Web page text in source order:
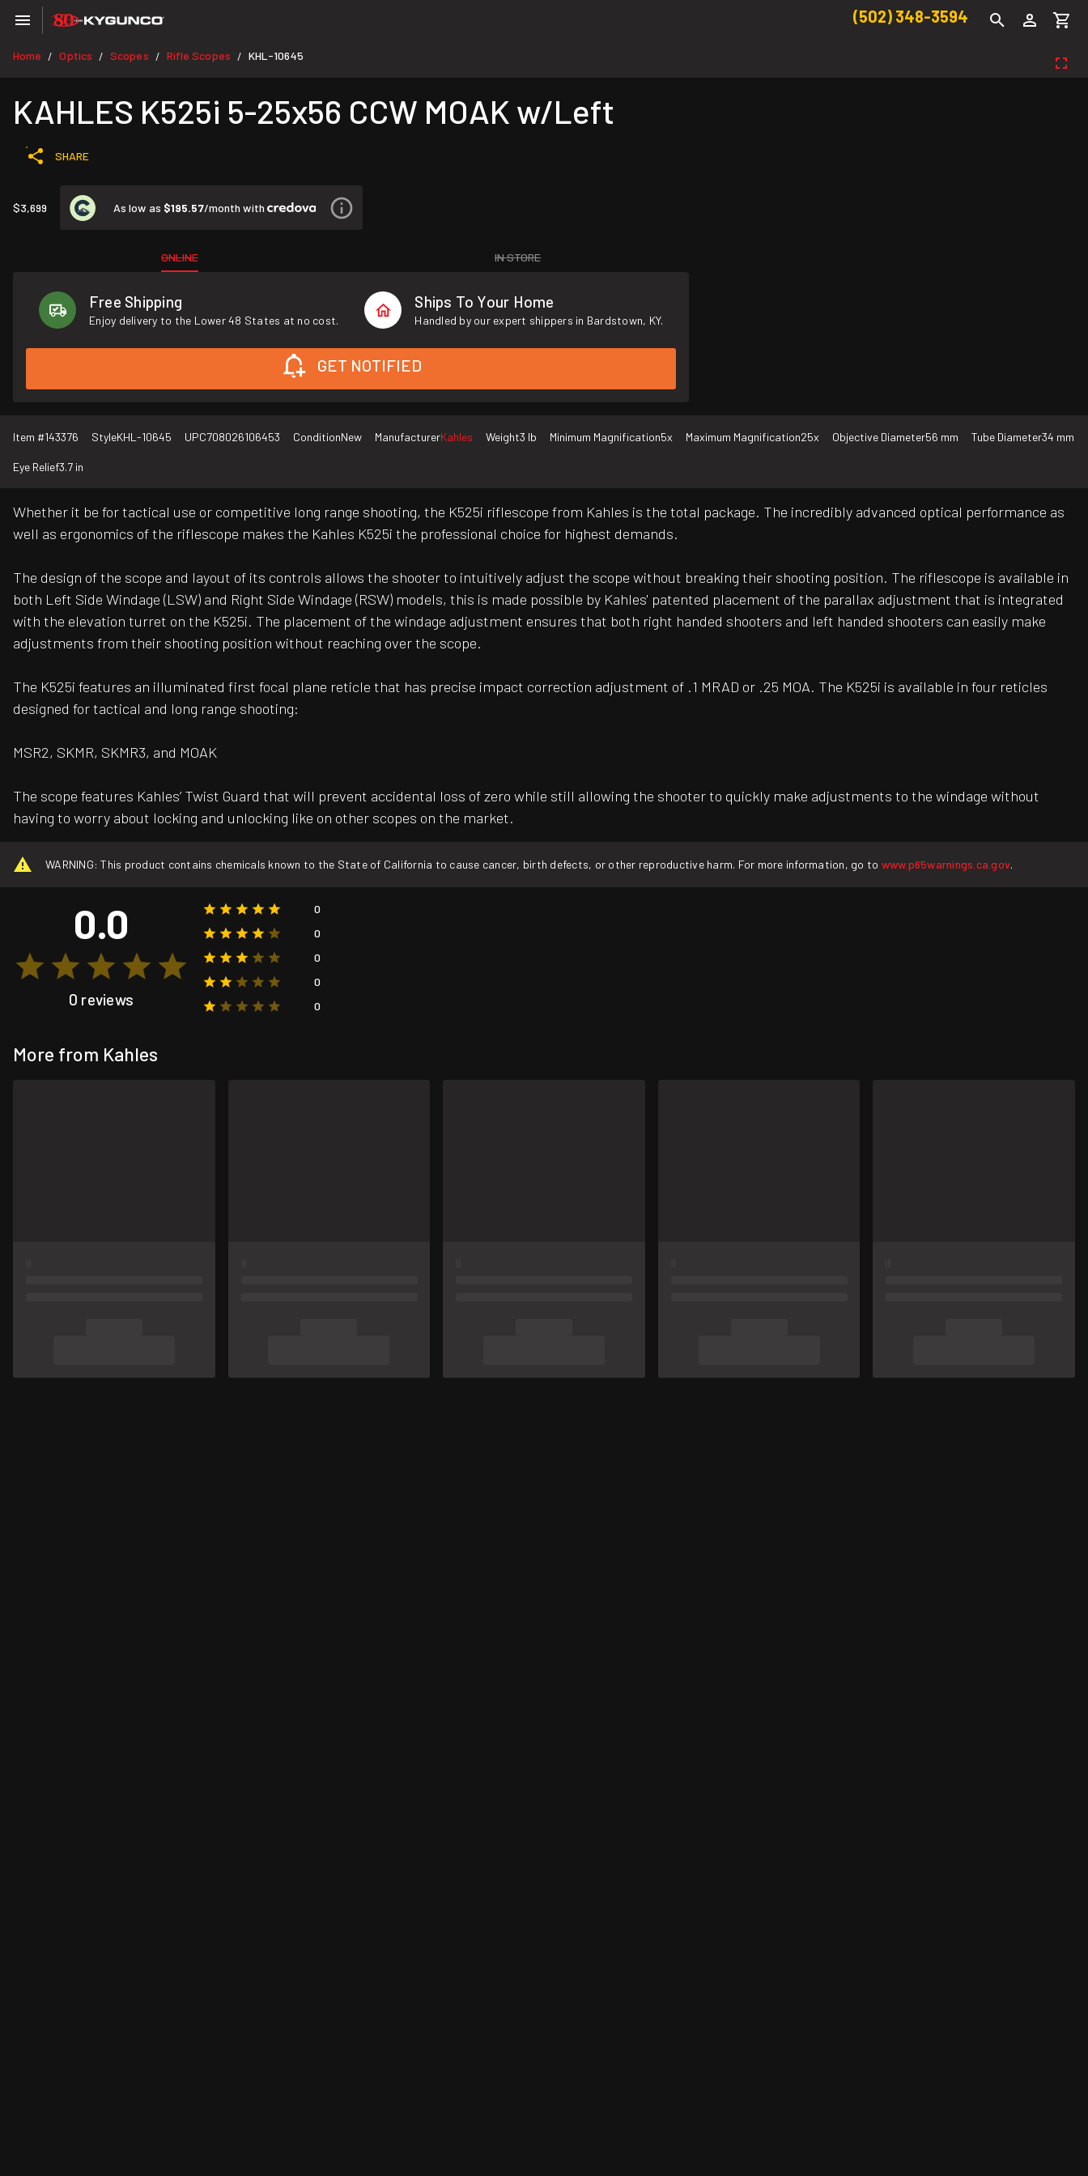
(502) 348-3594
Home / Optics / Scopes / Rifle Scopes / KHL-10645
KAHLES K525i 5-25x56 CCW MOAK w/Left
SHARE
$3,699 As low as $195.57/month with
ONLINE IN STORE
Free Shipping
Enjoy delivery to the Lower 48 States at no cost.
Ships To Your Home
Handled by our expert shippers in Bardstown, KY.
GET NOTIFIED
Item #143376 StyleKHL-10645 UPC708026106453 ConditionNew ManufacturerKahles Weight3 lb Minimum Magnification5x Maximum Magnification25x Objective Diameter56 mm Tube Diameter34 mm
Eye Relief3.7 in
Whether it be for tactical use or competitive long range shooting, the K525i riflescope from Kahles is the total package. The incredibly advanced optical performance as
well as ergonomics of the riflescope makes the Kahles K525i the professional choice for highest demands.
The design of the scope and layout of its controls allows the shooter to intuitively adjust the scope without breaking their shooting position. The riflescope is available in
both Left Side Windage (LSW) and Right Side Windage (RSW) models, this is made possible by Kahles' patented placement of the parallax adjustment that is integrated
with the elevation turret on the K525i. The placement of the windage adjustment ensures that both right handed shooters and left handed shooters can easily make
adjustments from their shooting position without reaching over the scope.
The K525i features an illuminated first focal plane reticle that has precise impact correction adjustment of .1 MRAD or .25 MOA. The K525i is available in four reticles
designed for tactical and long range shooting:
MSR2, SKMR, SKMR3, and MOAK
The scope features Kahles’ Twist Guard that will prevent accidental loss of zero while still allowing the shooter to quickly make adjustments to the windage without
having to worry about locking and unlocking like on other scopes on the market.
WARNING: This product contains chemicals known to the State of California to cause cancer, birth defects, or other reproductive harm. For more information, go to www.p65warnings.ca.gov.
0.0
0 reviews
0
0
0
0
0
More from Kahles